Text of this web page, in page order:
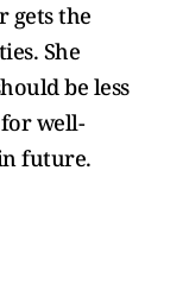
gets the
She
be less
well-
future.